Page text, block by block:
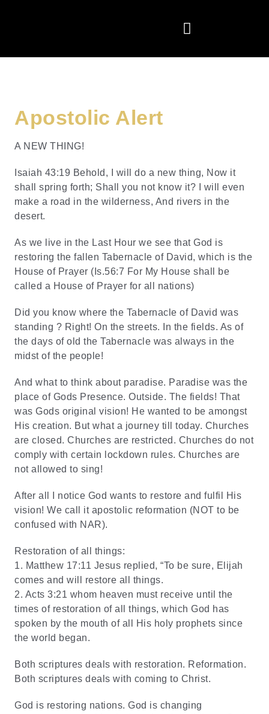
Apostolic Alert
A NEW THING!
Isaiah 43:19 Behold, I will do a new thing, Now it
shall spring forth; Shall you not know it? I will even
make a road in the wilderness, And rivers in the
desert.
As we live in the Last Hour we see that God is
restoring the fallen Tabernacle of David, which is the
House of Prayer (Is.56:7 For My House shall be
called a House of Prayer for all nations)
Did you know where the Tabernacle of David was
standing ? Right! On the streets. In the fields. As of
the days of old the Tabernacle was always in the
midst of the people!
And what to think about paradise. Paradise was the
place of Gods Presence. Outside. The fields! That
was Gods original vision! He wanted to be amongst
His creation. But what a journey till today. Churches
are closed. Churches are restricted. Churches do not
comply with certain lockdown rules. Churches are
not allowed to sing!
After all I notice God wants to restore and fulfil His
vision! We call it apostolic reformation (NOT to be
confused with NAR).
Restoration of all things:
1. Matthew 17:11 Jesus replied, “To be sure, Elijah
comes and will restore all things.
2. Acts 3:21 whom heaven must receive until the
times of restoration of all things, which God has
spoken by the mouth of all His holy prophets since
the world began.
Both scriptures deals with restoration. Reformation.
Both scriptures deals with coming to Christ.
God is restoring nations. God is changing